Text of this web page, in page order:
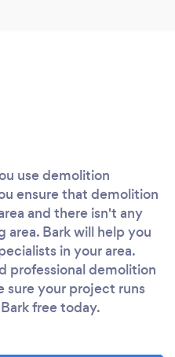
use demolition
ensure that demolition
and there isn't any
Bark will help you
in your area.
professional demolition
sure your project runs
free today.